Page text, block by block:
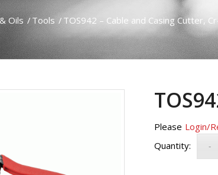
Oils / Tools / TOS942 – Cable and Casing Cutter,
Please Login/